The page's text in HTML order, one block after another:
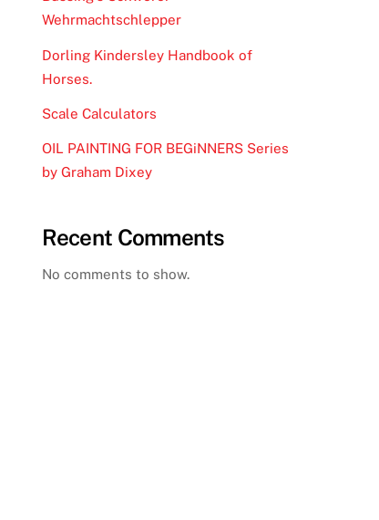
Wehrmachtschlepper
Dorling Kindersley Handbook of
Horses.
Scale Calculators
OIL PAINTING FOR BEGiNNERS Series
by Graham Dixey
Recent Comments
No comments to show.